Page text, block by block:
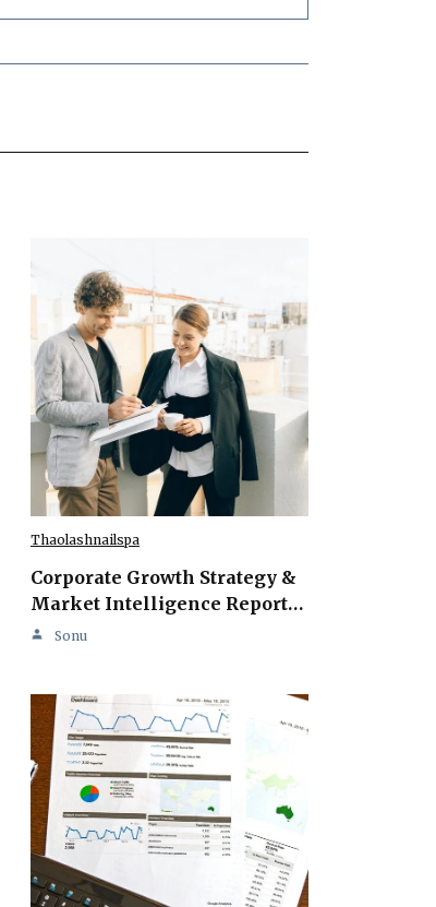
Thaolashnailspa
Corporate Growth Strategy &
Market Intelligence Report…
Sonu